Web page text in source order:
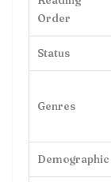
Order
Status
Genres
Demographic